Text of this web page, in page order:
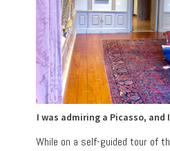
I was admiring a Picasso,
While on a self-guided tour of